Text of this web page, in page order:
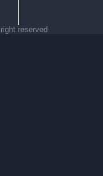
reserved